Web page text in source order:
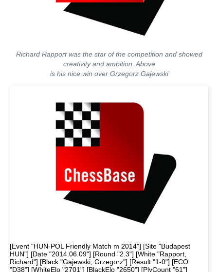
Richard Rapport was the star of the competition and showed
creativity and ambition. Above
is his nice win over Grzegorz Gajewski
[Event "HUN-POL Friendly Match m 2014"] [Site "Budapest
HUN"] [Date "2014.06.09"] [Round "2.3"] [White "Rapport,
Richard"] [Black "Gajewski, Grzegorz"] [Result "1-0"] [ECO
"D38"] [WhiteElo "2701"] [BlackElo "2650"] [PlyCount "61"]